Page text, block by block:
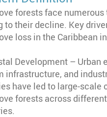
forests face numerous
to their decline. Key
loss in the Caribbean
Development – Urban
infrastructure, and
have led to large-scale
forests across